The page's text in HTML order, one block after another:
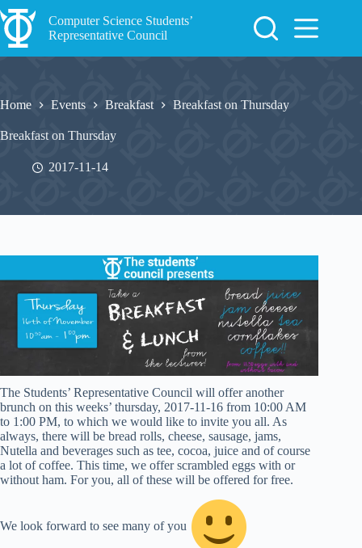
Skip
to
content
Computer Science Students’
Representative Council
Home Events Breakfast Breakfast on Thursday
Breakfast on Thursday
2017-11-14
The Students’ Representative Council will offer another
brunch on this weeks’ thursday, 2017-11-16 from 10:00 AM
to 1:00 PM, to which we would like to invite you all. As
always, there will be bread rolls, cheese, sausage, jams,
Nutella and beverages such as tee, cocoa, juice and of course
a lot of coffee. This time, we offer scrambled eggs with or
without ham. For you, all of these will be offered for free.
We look forward to see many of you